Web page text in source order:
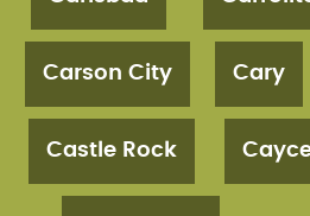
Carson City Cary
Castle Rock